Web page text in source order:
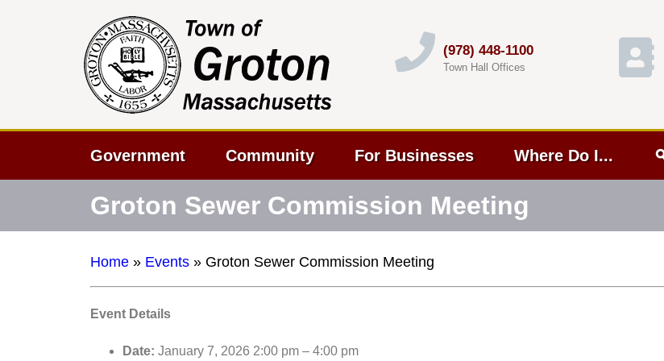
(978) 448-1100
Town Hall Offices
Government Community For Businesses Where Do I...
Groton Sewer Commission Meeting
Home » Events » Groton Sewer Commission Meeting
Event Details
Date: January 7, 2026 2:00 pm – 4:00 pm